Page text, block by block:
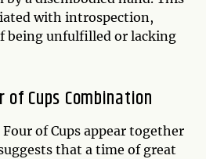
with introspection,
being unfulfilled or lacking
of Cups Combination
of Cups appear together
that a time of great